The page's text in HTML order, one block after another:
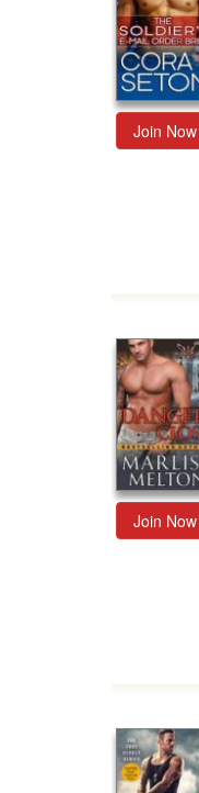
Join Now
Join Now